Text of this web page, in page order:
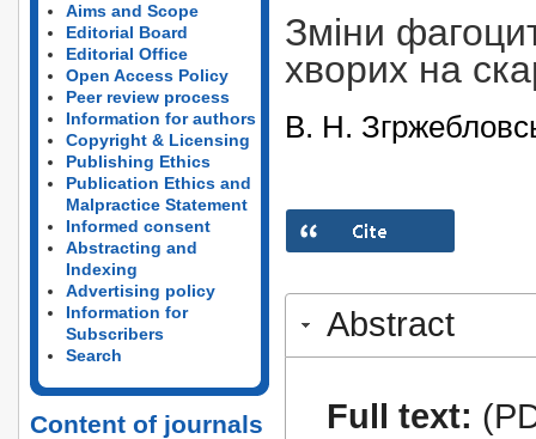
Aims and Scope
Editorial Board
Editorial Office
Open Access Policy
Peer review process
Information for authors
Copyright & Licensing
Publishing Ethics
Publication Ethics and
Malpractice Statement
Informed consent
Abstracting and
Indexing
Advertising policy
Information for
Subscribers
Search
Content of journals
Зміни
хворих на
В. Н.
Abstract
Full text: